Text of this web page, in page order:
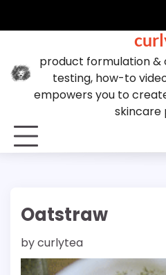
product formulation &
testing, how-to
empowers you to
skincare
Oatstraw
bycurlytea